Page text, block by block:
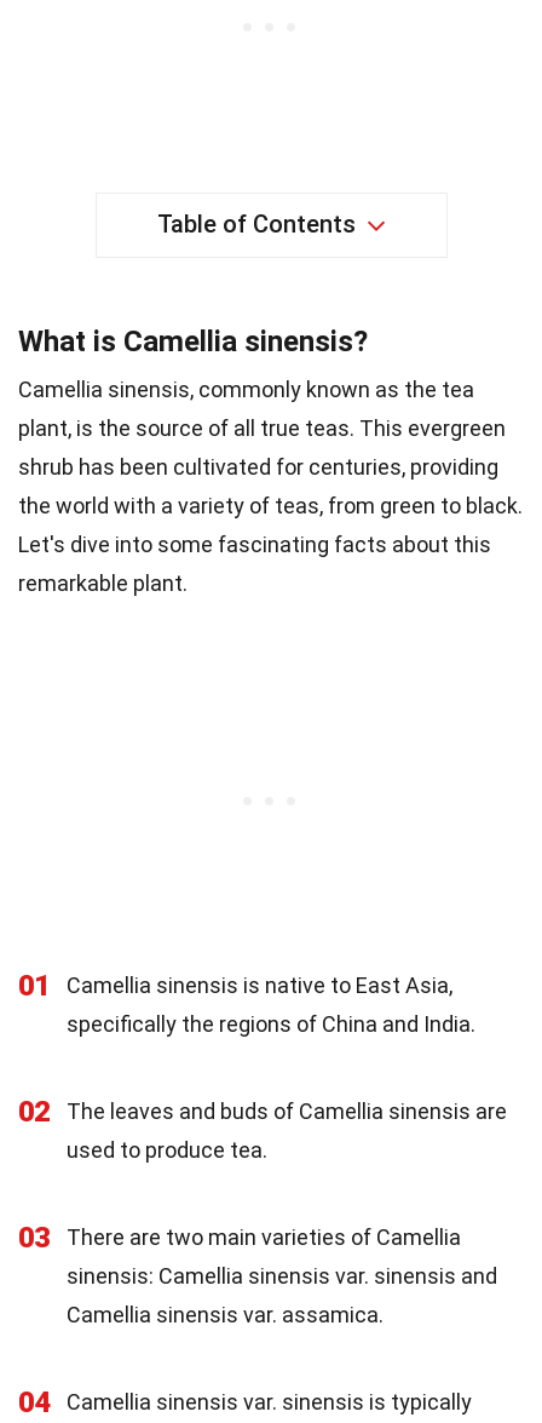
Table of Contents
What is Camellia sinensis?
Camellia sinensis, commonly known as the tea
plant, is the source of all true teas. This evergreen
shrub has been cultivated for centuries, providing
the world with a variety of teas, from green to black.
Let's dive into some fascinating facts about this
remarkable plant.
01
Camellia sinensis is native to East Asia,
specifically the regions of China and India.
02
The leaves and buds of Camellia sinensis are
used to produce tea.
03
There are two main varieties of Camellia
sinensis: Camellia sinensis var. sinensis and
Camellia sinensis var. assamica.
04
Camellia sinensis var. sinensis is typically